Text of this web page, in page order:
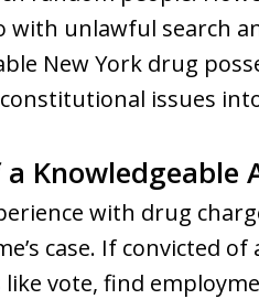
with unlawful search
New York drug
issues
Knowledgeable
with drug
case. If convicted
vote, find